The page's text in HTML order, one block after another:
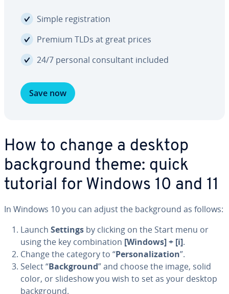
Simple reg­is­tra­tion
Premium TLDs at great prices
24/7 personal con­sul­tant included
Save now
How to change a desktop
back­ground theme: quick
tutorial for Windows 10 and 11
In Windows 10 you can adjust the back­ground as follows:
Launch Settings by clicking on the Start menu or
using the key com­bi­na­tion [Windows] + [i].
Change the category to “Per­son­al­iza­tion”.
Select “Back­ground” and choose the image, solid
color, or slideshow you wish to set as your desktop
back­ground.